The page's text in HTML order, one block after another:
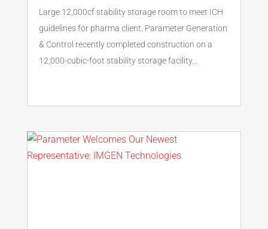
Large 12,000cf stability storage room to meet ICH
guidelines for pharma client. Parameter Generation
& Control recently completed construction on a
12,000-cubic-foot stability storage facility...